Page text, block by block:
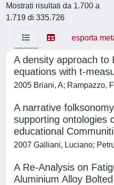
Mostrati risultati da 1.700 a
1.719 di 335.726
esporta
A density approach to
equations with t-
2005 Briani, A; Rampazzo,
A narrative
supporting ontologies
educational
2007 Galliani, Luciano;
A Re-Analysis on
Aluminium Alloy